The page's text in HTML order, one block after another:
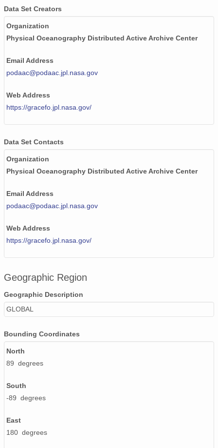
Data Set Creators
Organization
Physical Oceanography Distributed Active Archive Center
Email Address
podaac@podaac.jpl.nasa.gov
Web Address
https://gracefo.jpl.nasa.gov/
Data Set Contacts
Organization
Physical Oceanography Distributed Active Archive Center
Email Address
podaac@podaac.jpl.nasa.gov
Web Address
https://gracefo.jpl.nasa.gov/
Geographic Region
Geographic Description
GLOBAL
Bounding Coordinates
North
89 degrees
South
-89 degrees
East
180 degrees